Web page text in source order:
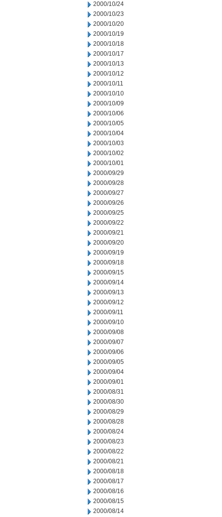
2000/10/24
2000/10/23
2000/10/20
2000/10/19
2000/10/18
2000/10/17
2000/10/13
2000/10/12
2000/10/11
2000/10/10
2000/10/09
2000/10/06
2000/10/05
2000/10/04
2000/10/03
2000/10/02
2000/10/01
2000/09/29
2000/09/28
2000/09/27
2000/09/26
2000/09/25
2000/09/22
2000/09/21
2000/09/20
2000/09/19
2000/09/18
2000/09/15
2000/09/14
2000/09/13
2000/09/12
2000/09/11
2000/09/10
2000/09/08
2000/09/07
2000/09/06
2000/09/05
2000/09/04
2000/09/01
2000/08/31
2000/08/30
2000/08/29
2000/08/28
2000/08/24
2000/08/23
2000/08/22
2000/08/21
2000/08/18
2000/08/17
2000/08/16
2000/08/15
2000/08/14